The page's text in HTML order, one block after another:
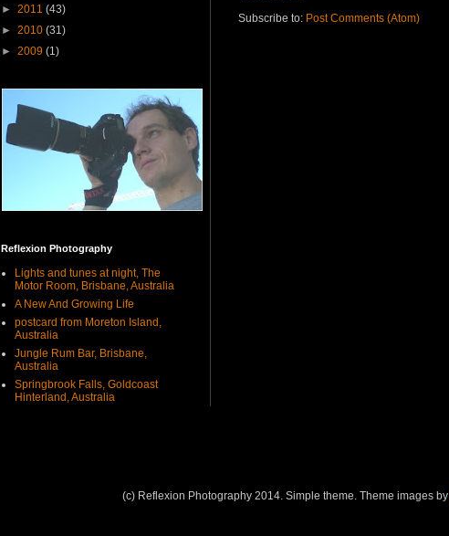
Subscribe to: Post Comments (Atom)
► 2011 (43)
► 2010 (31)
► 2009 (1)
Reflexion Photography
Lights and tunes at night, The
Motor Room, Brisbane, Australia
A New And Growing Life
postcard from Moreton Island,
Australia
Jungle Rum Bar, Brisbane,
Australia
Springbrook Falls, Goldcoast
Hinterland, Australia
(c) Reflexion Photography 2014. Simple theme. Theme images by